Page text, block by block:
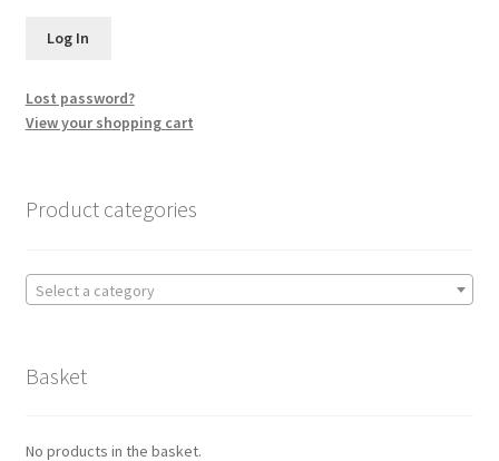
Lost password?
View your shopping cart
Product categories
Select a category
Basket
No products in the basket.